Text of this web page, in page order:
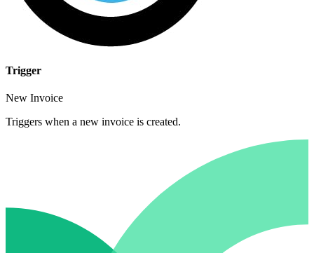
Trigger
New Invoice
Triggers when a new invoice is created.